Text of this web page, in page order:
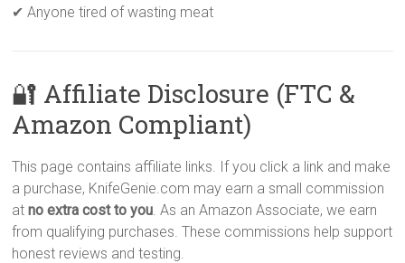
✔ Anyone tired of wasting meat
🔐 Affiliate Disclosure (FTC &
Amazon Compliant)
This page contains affiliate links. If you click a link and make
a purchase, KnifeGenie.com may earn a small commission
atno extra cost to you. As an Amazon Associate, we earn
from qualifying purchases. These commissions help support
honest reviews and testing.